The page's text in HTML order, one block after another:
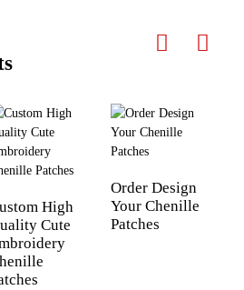
High
Cute
Order Design
Your Chenille
Patches